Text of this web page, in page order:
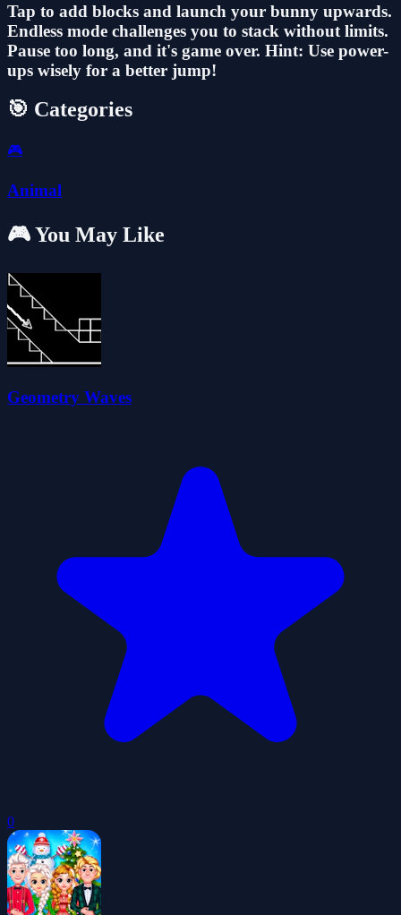
Tap to add blocks and launch your bunny upwards.
Endless mode challenges you to stack without limits.
Pause too long, and it's game over. Hint: Use power-
ups wisely for a better jump!
🎯 Categories
🎮
Animal
🎮 You May Like
Geometry Waves
0